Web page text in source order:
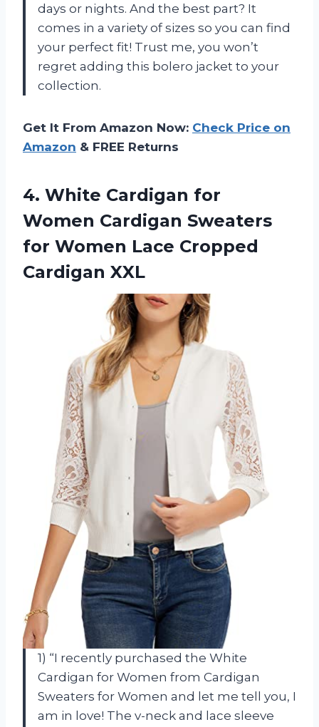
days or nights. And the best part? It
comes in a variety of sizes so you can find
your perfect fit! Trust me, you won’t
regret adding this bolero jacket to your
collection.
Get It From Amazon Now: Check Price on
Amazon & FREE Returns
4. White Cardigan for
Women Cardigan Sweaters
for Women Lace Cropped
Cardigan XXL
1) “I recently purchased the White
Cardigan for Women from Cardigan
Sweaters for Women and let me tell you, I
am in love! The v-neck and lace sleeve